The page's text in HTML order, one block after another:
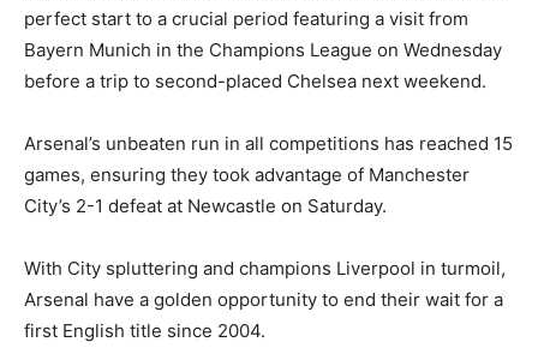
perfect start to a crucial period featuring a visit from
Bayern Munich in the Champions League on Wednesday
before a trip to second-placed Chelsea next weekend.
Arsenal’s unbeaten run in all competitions has reached 15
games, ensuring they took advantage of Manchester
City’s 2-1 defeat at Newcastle on Saturday.
With City spluttering and champions Liverpool in turmoil,
Arsenal have a golden opportunity to end their wait for a
first English title since 2004.